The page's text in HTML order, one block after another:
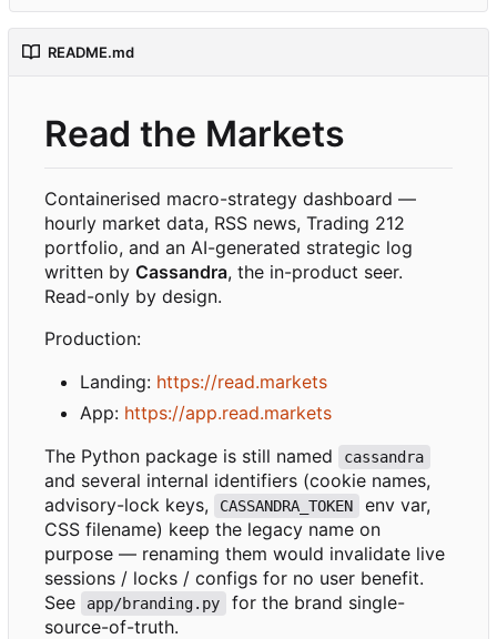
README.md
Read the Markets
Containerised macro-strategy dashboard —
hourly market data, RSS news, Trading 212
portfolio, and an AI-generated strategic log
written by Cassandra, the in-product seer.
Read-only by design.
Production:
Landing: https://read.markets
App: https://app.read.markets
The Python package is still named
cassandra
and several internal identifiers (cookie names,
advisory-lock keys,
CASSANDRA_TOKEN
env var,
CSS filename) keep the legacy name on
purpose — renaming them would invalidate live
sessions / locks / configs for no user benefit.
See
app/branding.py
for the brand single-
source-of-truth.